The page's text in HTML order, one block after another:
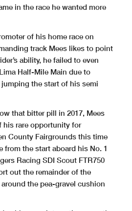
in the race he wanted more
of his home race on
track Mees likes to point
ability, he failed to even
Half-Mile Main due to
the start of his semi
that bitter pill in 2017, Mees
his rare opportunity for
County Fairgrounds this time
from the start aboard his No. 1
Racing SDI Scout FTR750
out the remainder of the
the pea-gravel cushion